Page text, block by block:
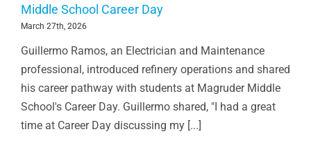
Middle School Career Day
March 27th, 2026
Guillermo Ramos, an Electrician and Maintenance
professional, introduced refinery operations and shared
his career pathway with students at Magruder Middle
School's Career Day. Guillermo shared, "I had a great
time at Career Day discussing my [...]